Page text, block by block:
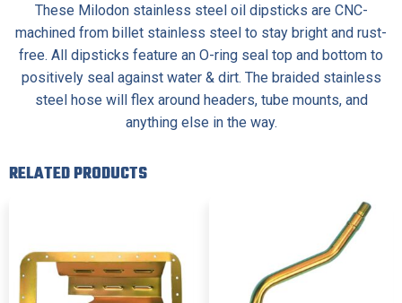
These Milodon stainless steel oil dipsticks are CNC-
machined from billet stainless steel to stay bright and rust-
free. All dipsticks feature an O-ring seal top and bottom to
positively seal against water & dirt. The braided stainless
steel hose will flex around headers, tube mounts, and
anything else in the way.
RELATED PRODUCTS